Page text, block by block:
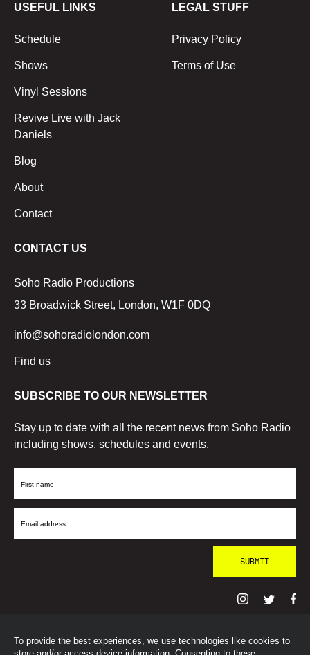
To provide the best experiences, we use technologies like cookies to
USEFUL LINKS
Schedule
Shows
Vinyl Sessions
Revive Live with Jack
Daniels
Blog
About
Contact
LEGAL STUFF
Privacy Policy
Terms of Use
CONTACT US
Soho Radio Productions
33 Broadwick Street, London, W1F 0DQ
info@sohoradiolondon.com
Find us
SUBSCRIBE TO OUR NEWSLETTER
Stay up to date with all the recent news from Soho Radio
including shows, schedules and events.
First
Email
© SohoRadioLondon2026